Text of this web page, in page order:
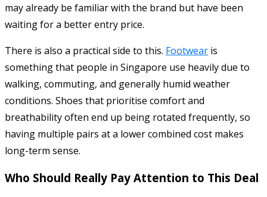
may already be familiar with the brand but have been
waiting for a better entry price.
There is also a practical side to this. Footwear is
something that people in Singapore use heavily due to
walking, commuting, and generally humid weather
conditions. Shoes that prioritise comfort and
breathability often end up being rotated frequently, so
having multiple pairs at a lower combined cost makes
long-term sense.
Who Should Really Pay Attention to This Deal